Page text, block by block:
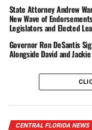
partners to:
·Reduce crime in
30%
Florida, according to
addiction
State Attorney Andrew
New Wave of
Legislators and Elected
Governor Ron DeSantis
Alongside David and
CENTRAL FLORIDA NEWS